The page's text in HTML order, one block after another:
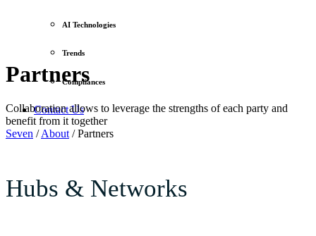
AI Technologies
Trends
Compliances
Contact Us
Partners
Collaboration allows to leverage the strengths of each party and
benefit from it together
Seven /About /Partners
Hubs & Networks